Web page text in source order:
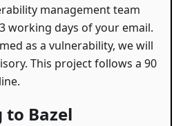
management team
working days of your email.
as a vulnerability, we will
This project follows a 90
Bazel